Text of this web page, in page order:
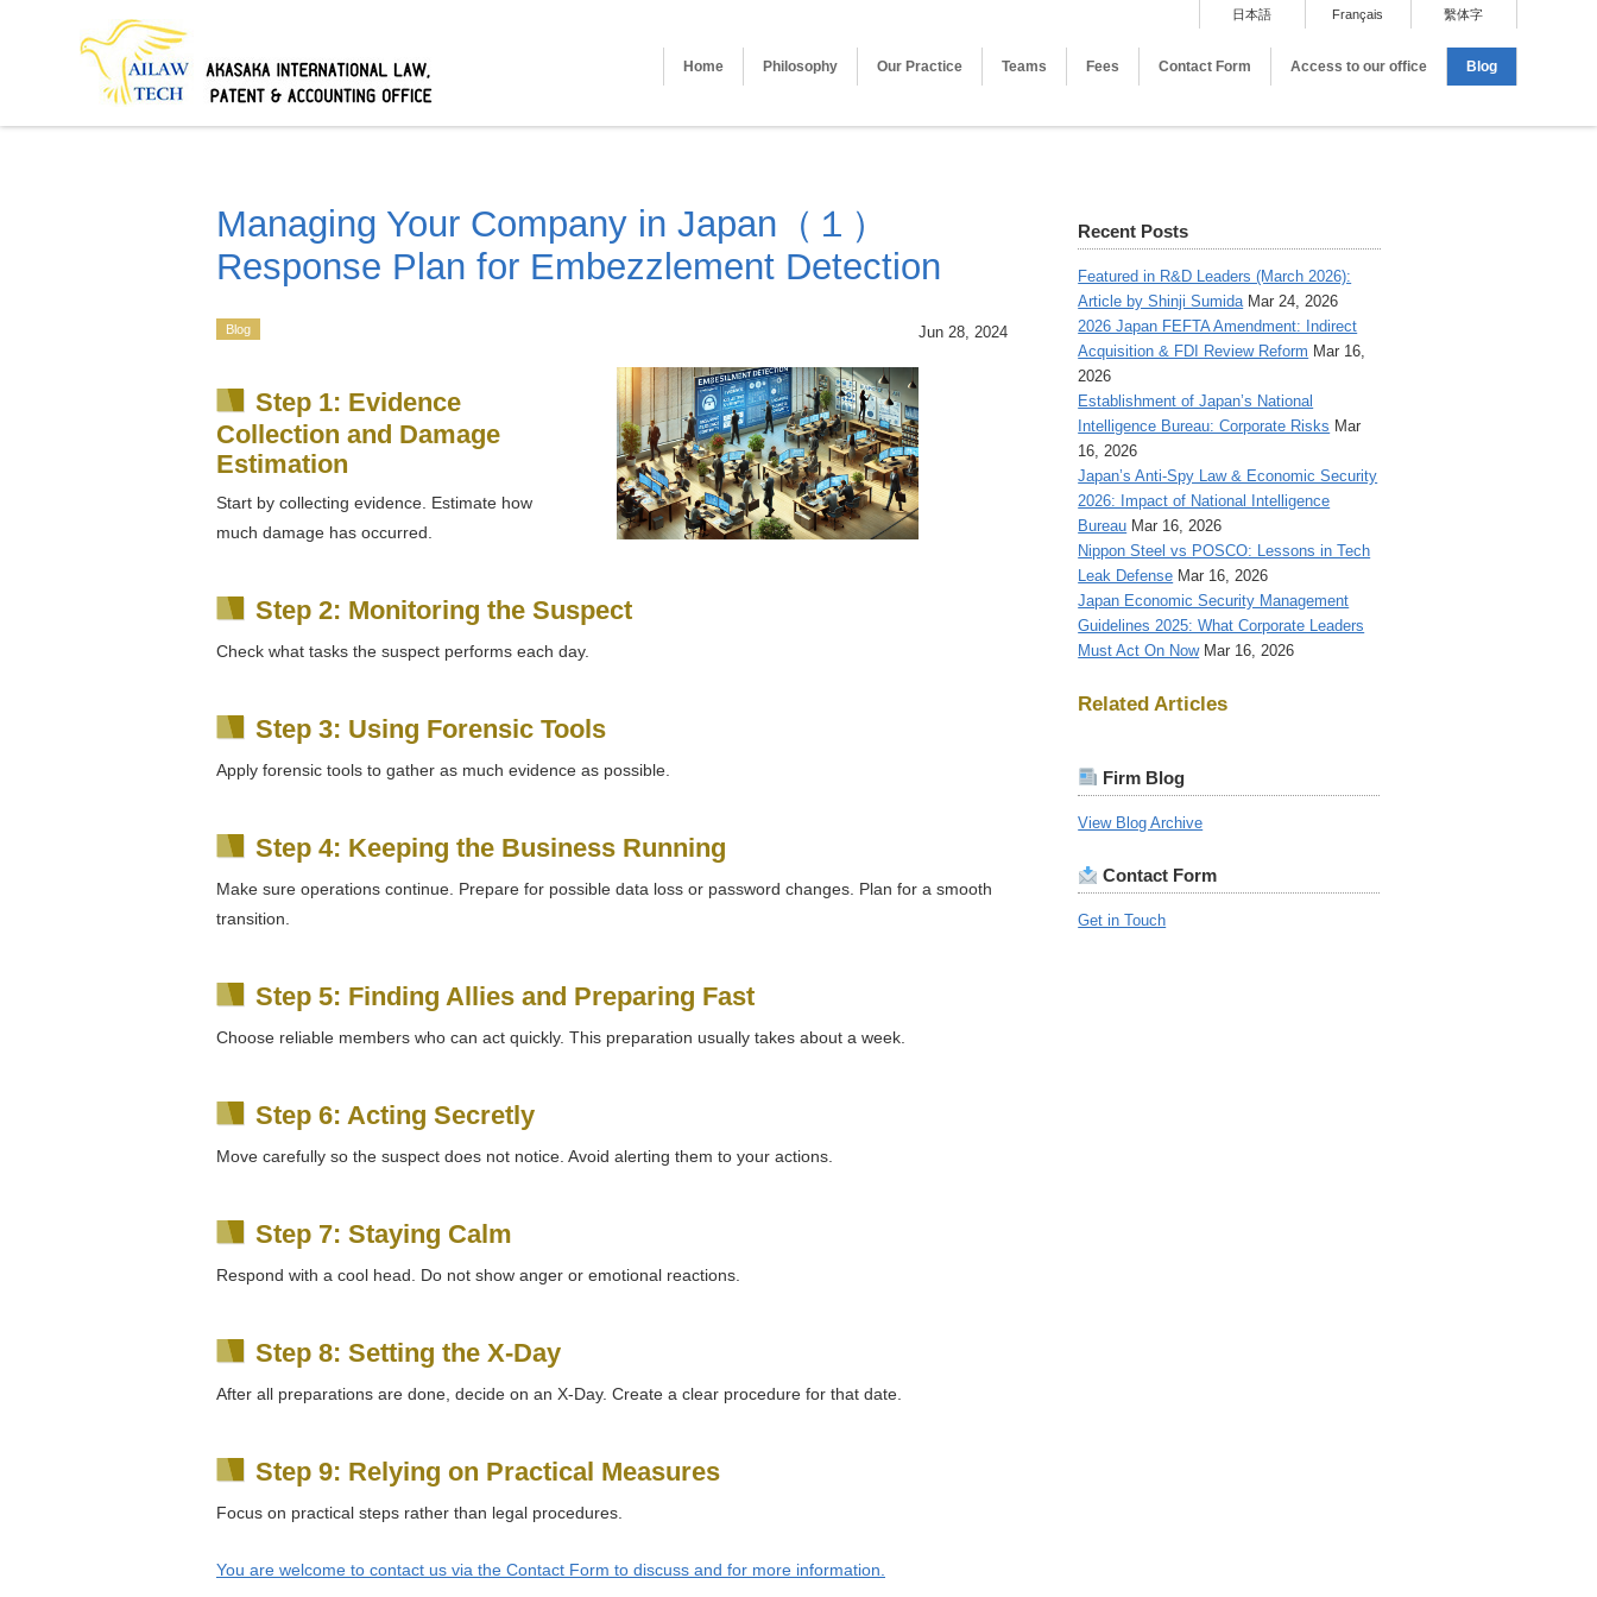
日本語 Français 繫体字
Home Philosophy Our Practice Teams Fees Contact Form Access to our office Blog
Managing Your Company in Japan（１）
Response Plan for Embezzlement Detection
Jun 28, 2024
Blog
Step 1: Evidence
Collection and Damage
Estimation
Start by collecting evidence. Estimate how
much damage has occurred.
Step 2: Monitoring the Suspect
Check what tasks the suspect performs each day.
Step 3: Using Forensic Tools
Apply forensic tools to gather as much evidence as possible.
Step 4: Keeping the Business Running
Make sure operations continue. Prepare for possible data loss or password changes. Plan for a smooth
transition.
Step 5: Finding Allies and Preparing Fast
Choose reliable members who can act quickly. This preparation usually takes about a week.
Step 6: Acting Secretly
Move carefully so the suspect does not notice. Avoid alerting them to your actions.
Step 7: Staying Calm
Respond with a cool head. Do not show anger or emotional reactions.
Step 8: Setting the X-Day
After all preparations are done, decide on an X-Day. Create a clear procedure for that date.
Step 9: Relying on Practical Measures
Focus on practical steps rather than legal procedures.
You are welcome to contact us via the Contact Form to discuss and for more information.
Recent Posts
Featured in R&D Leaders (March 2026):
Article by Shinji Sumida Mar 24, 2026
2026 Japan FEFTA Amendment: Indirect
Acquisition & FDI Review Reform Mar 16,
2026
Establishment of Japan’s National
Intelligence Bureau: Corporate Risks Mar
16, 2026
Japan’s Anti-Spy Law & Economic Security
2026: Impact of National Intelligence
Bureau Mar 16, 2026
Nippon Steel vs POSCO: Lessons in Tech
Leak Defense Mar 16, 2026
Japan Economic Security Management
Guidelines 2025: What Corporate Leaders
Must Act On Now Mar 16, 2026
Related Articles
Firm Blog
View Blog Archive
Contact Form
Get in Touch